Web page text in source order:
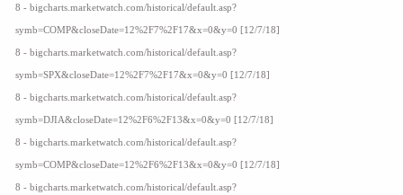
8 - bigcharts.marketwatch.com/historical/default.asp?
symb=COMP&closeDate=12%2F7%2F17&x=0&y=0 [12/7/18]
8 - bigcharts.marketwatch.com/historical/default.asp?
symb=SPX&closeDate=12%2F7%2F17&x=0&y=0 [12/7/18]
8 - bigcharts.marketwatch.com/historical/default.asp?
symb=DJIA&closeDate=12%2F6%2F13&x=0&y=0 [12/7/18]
8 - bigcharts.marketwatch.com/historical/default.asp?
symb=COMP&closeDate=12%2F6%2F13&x=0&y=0 [12/7/18]
8 - bigcharts.marketwatch.com/historical/default.asp?